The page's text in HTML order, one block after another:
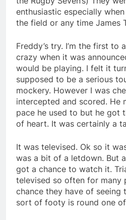
enthusiastic especially
the field or any time James
Freddy’s try. I’m the first to
crazy when it was
would be playing. I felt it
supposed to be a serious
mockery. However I was
intercepted and scored. He
pace he used to but he got
of heart. It was certainly a
It was televised. Ok so it
was a bit of a letdown. But
got a chance to watch it.
televised so often for many
chance they have of seeing
sort of footy is round one